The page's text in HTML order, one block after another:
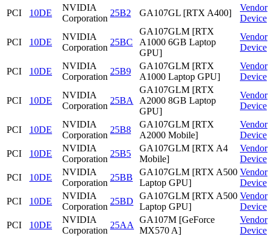
PCI
10DE
NVIDIA
Corporation
25B2 GA107GL [RTX A400]
Vendor
Device
PCI 10DE
NVIDIA
Corporation
25BC
GA107GLM [RTX
A1000 6GB Laptop
GPU]
Vendor
Device
PCI 10DE
NVIDIA
Corporation
25B9
GA107GLM [RTX
A1000 Laptop GPU]
Vendor
Device
PCI 10DE
NVIDIA
Corporation
25BA
GA107GLM [RTX
A2000 8GB Laptop
GPU]
Vendor
Device
PCI 10DE
NVIDIA
Corporation
25B8
GA107GLM [RTX
A2000 Mobile]
Vendor
Device
PCI
10DE
NVIDIA
Corporation
25B5
GA107GLM [RTX A4
Mobile]
Vendor
Device
PCI
10DE
NVIDIA
Corporation
25BB
GA107GLM [RTX A500
Laptop GPU]
Vendor
Device
PCI
10DE
NVIDIA
Corporation
25BD
GA107GLM [RTX A500
Laptop GPU]
Vendor
Device
PCI
10DE
NVIDIA
Corporation
25AA
GA107M [GeForce
MX570 A]
Vendor
Device